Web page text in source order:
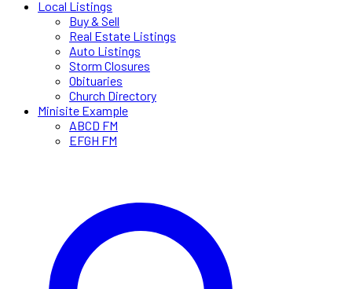
Local Listings
Buy & Sell
Real Estate Listings
Auto Listings
Storm Closures
Obituaries
Church Directory
Minisite Example
ABCD FM
EFGH FM